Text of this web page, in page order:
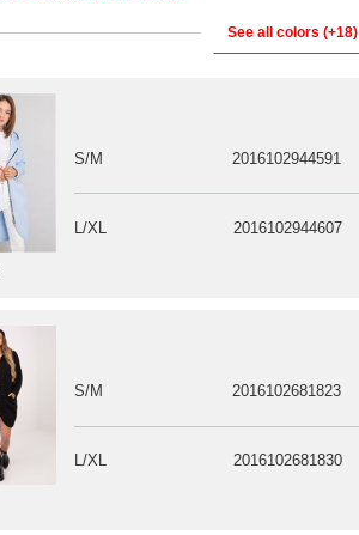
See all colors (+18)
S/M 2016102681823
L/XL 2016102681830
S/M 2016102944591
L/XL 2016102944607